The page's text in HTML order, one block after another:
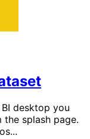
desktop you
splash page.